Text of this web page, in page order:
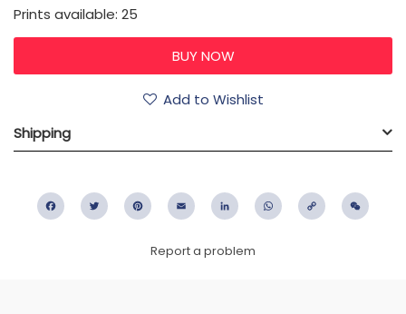
Prints available: 25
Add to Wishlist
Shipping
FacebookTwitter PinterestEmail LinkedIn WhatsApp
Copy
Report a problem